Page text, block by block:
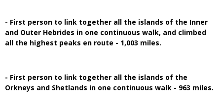
- First person to link together all the islands of the Inner
and Outer Hebrides in one continuous walk, and climbed
all the highest peaks en route - 1,003 miles.
- First person to link together all the islands of the
Orkneys and Shetlands in one continuous walk - 963 miles.